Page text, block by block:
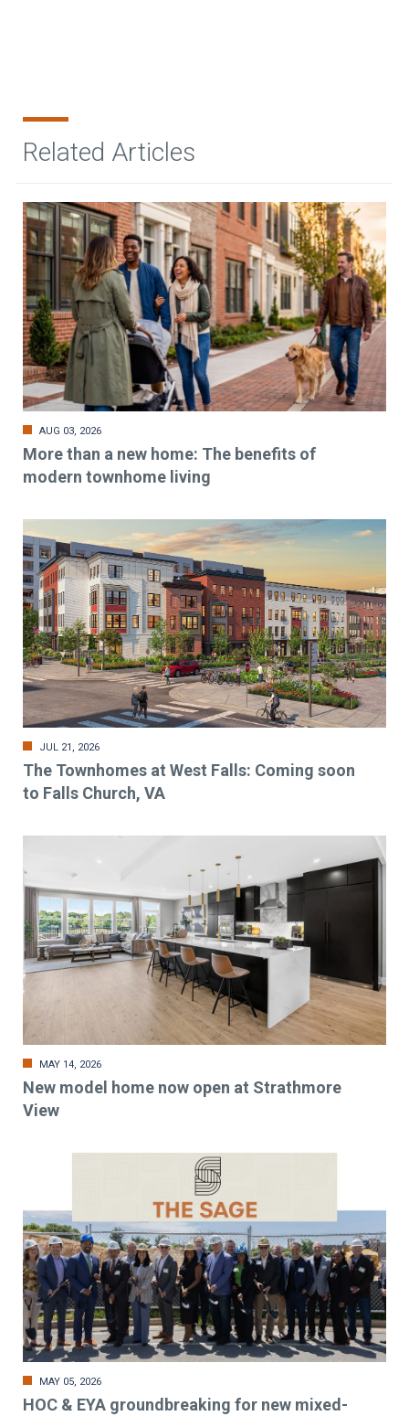
Related Articles
AUG 03, 2026
More than a new home: The benefits of
modern townhome living
JUL 21, 2026
The Townhomes at West Falls: Coming soon
to Falls Church, VA
MAY 14, 2026
New model home now open at Strathmore
View
MAY 05, 2026
HOC & EYA groundbreaking for new mixed-